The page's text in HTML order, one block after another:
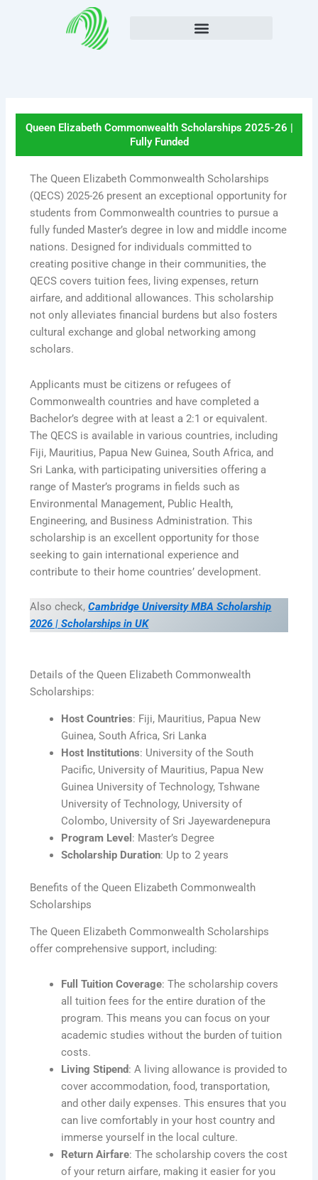
Queen Elizabeth Commonwealth Scholarships 2025-26 |
Fully Funded
The Queen Elizabeth Commonwealth Scholarships
(QECS) 2025-26 present an exceptional opportunity for
students from Commonwealth countries to pursue a
fully funded Master’s degree in low and middle income
nations. Designed for individuals committed to
creating positive change in their communities, the
QECS covers tuition fees, living expenses, return
airfare, and additional allowances. This scholarship
not only alleviates financial burdens but also fosters
cultural exchange and global networking among
scholars.
Applicants must be citizens or refugees of
Commonwealth countries and have completed a
Bachelor’s degree with at least a 2:1 or equivalent.
The QECS is available in various countries, including
Fiji, Mauritius, Papua New Guinea, South Africa, and
Sri Lanka, with participating universities offering a
range of Master’s programs in fields such as
Environmental Management, Public Health,
Engineering, and Business Administration. This
scholarship is an excellent opportunity for those
seeking to gain international experience and
contribute to their home countries’ development.
Also check, Cambridge University MBA Scholarship
2026 | Scholarships in UK
Details of the Queen Elizabeth Commonwealth
Scholarships:
Host Countries: Fiji, Mauritius, Papua New
Guinea, South Africa, Sri Lanka
Host Institutions: University of the South
Pacific, University of Mauritius, Papua New
Guinea University of Technology, Tshwane
University of Technology, University of
Colombo, University of Sri Jayewardenepura
Program Level : Master’s Degree
Scholarship Duration: Up to 2 years
Benefits of the Queen Elizabeth Commonwealth
Scholarships
The Queen Elizabeth Commonwealth Scholarships
offer comprehensive support, including:
Full Tuition Coverage: The scholarship covers
all tuition fees for the entire duration of the
program. This means you can focus on your
academic studies without the burden of tuition
costs.
Living Stipend: A living allowance is provided to
cover accommodation, food, transportation,
and other daily expenses. This ensures that you
can live comfortably in your host country and
immerse yourself in the local culture.
Return Airfare: The scholarship covers the cost
of your return airfare, making it easier for you